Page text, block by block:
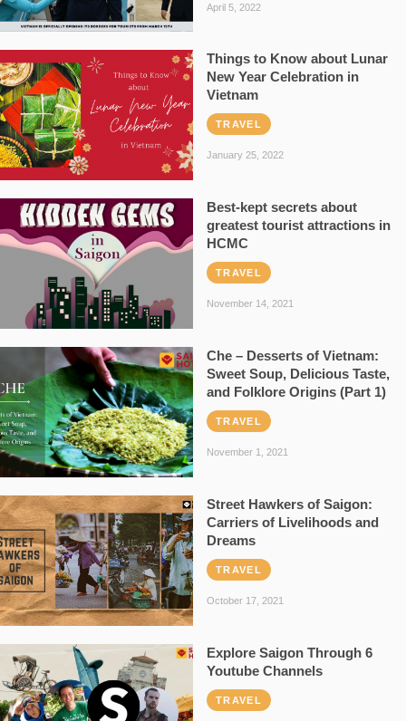
April 5, 2022
Things to Know about Lunar
New Year Celebration in
Vietnam
TRAVEL
January 25, 2022
Best-kept secrets about
greatest tourist attractions in
HCMC
TRAVEL
November 14, 2021
Che – Desserts of Vietnam:
Sweet Soup, Delicious Taste,
and Folklore Origins (Part 1)
TRAVEL
November 1, 2021
Street Hawkers of Saigon:
Carriers of Livelihoods and
Dreams
TRAVEL
October 17, 2021
Explore Saigon Through 6
Youtube Channels
TRAVEL